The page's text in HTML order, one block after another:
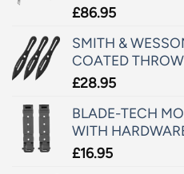
£86.95
SMITH &
COATED
£28.95
BLADE-TECH
WITH
£16.95